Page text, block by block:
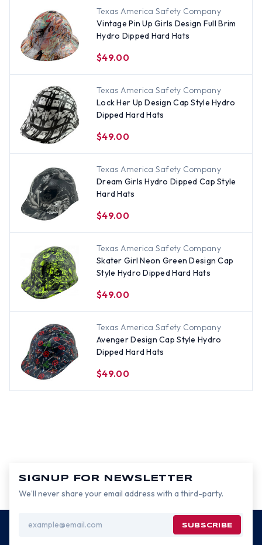
Texas America Safety Company
Vintage Pin Up Girls Design Full Brim
Hydro Dipped Hard Hats
$49.00
Texas America Safety Company
Lock Her Up Design Cap Style Hydro
Dipped Hard Hats
$49.00
Texas America Safety Company
Dream Girls Hydro Dipped Cap Style
Hard Hats
$49.00
Texas America Safety Company
Skater Girl Neon Green Design Cap
Style Hydro Dipped Hard Hats
$49.00
Texas America Safety Company
Avenger Design Cap Style Hydro
Dipped Hard Hats
$49.00
SIGNUP FOR NEWSLETTER
We’ll never share your email address with a third-party.
Address